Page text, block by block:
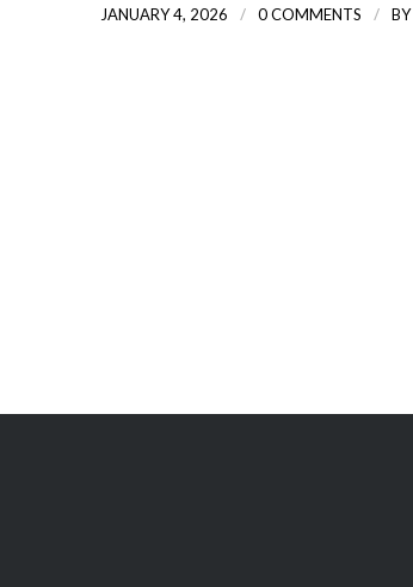
JANUARY 4, 2026 / 0 COMMENTS / BY